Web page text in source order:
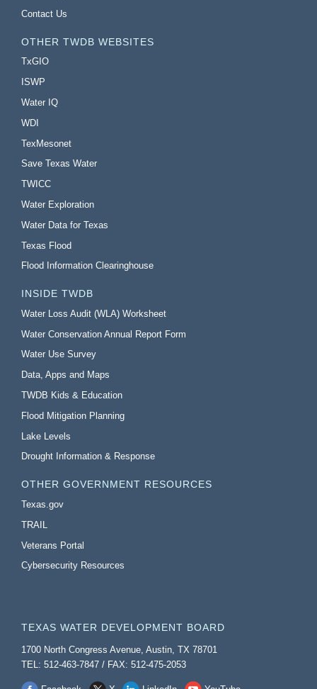
Contact Us
OTHER TWDB WEBSITES
TxGIO
ISWP
Water IQ
WDI
TexMesonet
Save Texas Water
TWICC
Water Exploration
Water Data for Texas
Texas Flood
Flood Information Clearinghouse
INSIDE TWDB
Water Loss Audit (WLA) Worksheet
Water Conservation Annual Report Form
Water Use Survey
Data, Apps and Maps
TWDB Kids & Education
Flood Mitigation Planning
Lake Levels
Drought Information & Response
OTHER GOVERNMENT RESOURCES
Texas.gov
TRAIL
Veterans Portal
Cybersecurity Resources
TEXAS WATER DEVELOPMENT BOARD
1700 North Congress Avenue, Austin, TX 78701
TEL: 512-463-7847 / FAX: 512-475-2053